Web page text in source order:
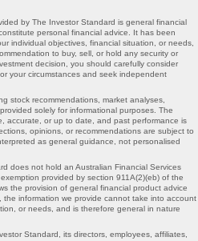
by The Investor Standard is general financial
personal financial advice. It has been
individual objectives, financial situation, or needs,
to buy, sell, or hold any security or
decision, you should carefully consider
your circumstances and seek independent
stock recommendations, market analyses,
solely for informational purposes. The
accurate, or up to date, and past performance is
opinions, or recommendations are subject to
as general guidance, not personalised
does not hold an Australian Financial Services
provided by section 911A(2)(eb) of the
the provision of general financial product advice
the information we provide cannot take into account
or needs, and is therefore general in nature
Standard, its directors, employees, affiliates,